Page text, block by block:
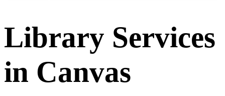
Library Services
in Canvas